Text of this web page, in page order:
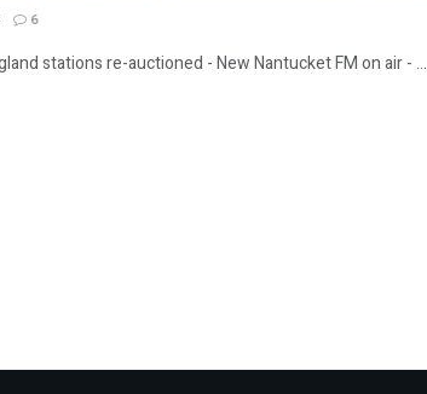
6
stations re-auctioned - New Nantucket FM on air - ...